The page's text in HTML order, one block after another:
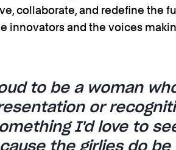
collaborate, and redefine the
innovators and the voices
to be a woman
or
I'd love to
the girlies do